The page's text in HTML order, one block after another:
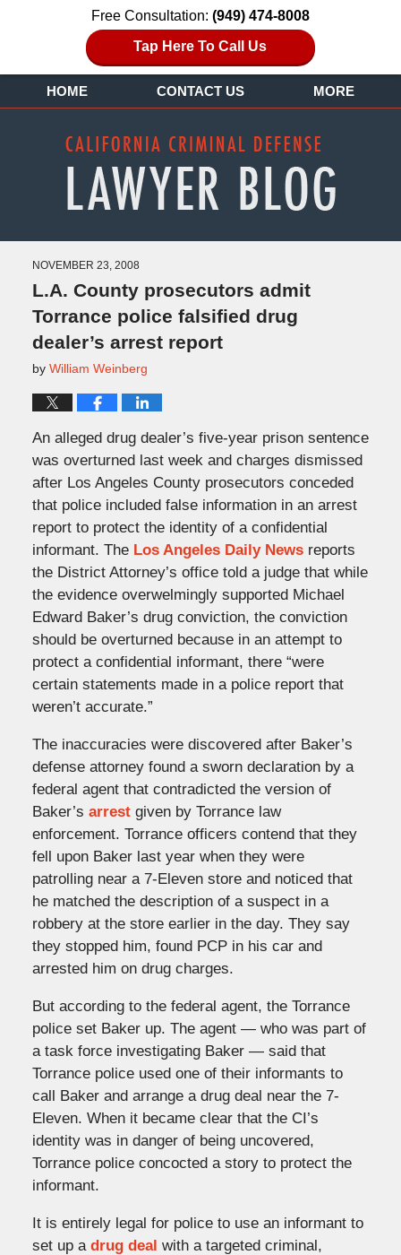
Free Consultation: (949) 474-8008
Tap Here To Call Us
HOME CONTACT US MORE
NOVEMBER 23, 2008
L.A. County prosecutors admit
Torrance police falsified drug
dealer’s arrest report
by William Weinberg
An alleged drug dealer’s five-year prison sentence
was overturned last week and charges dismissed
after Los Angeles County prosecutors conceded
that police included false information in an arrest
report to protect the identity of a confidential
informant. The Los Angeles Daily Newsreports
the District Attorney’s office told a judge that while
the evidence overwelmingly supported Michael
Edward Baker’s drug conviction, the conviction
should be overturned because in an attempt to
protect a confidential informant, there “were
certain statements made in a police report that
weren’t accurate.”
The inaccuracies were discovered after Baker’s
defense attorney found a sworn declaration by a
federal agent that contradicted the version of
Baker’s arrest given by Torrance law
enforcement. Torrance officers contend that they
fell upon Baker last year when they were
patrolling near a 7-Eleven store and noticed that
he matched the description of a suspect in a
robbery at the store earlier in the day. They say
they stopped him, found PCP in his car and
arrested him on drug charges.
But according to the federal agent, the Torrance
police set Baker up. The agent — who was part of
a task force investigating Baker — said that
Torrance police used one of their informants to
call Baker and arrange a drug deal near the 7-
Eleven. When it became clear that the CI’s
identity was in danger of being uncovered,
Torrance police concocted a story to protect the
informant.
It is entirely legal for police to use an informant to
set up a drug deal with a targeted criminal,